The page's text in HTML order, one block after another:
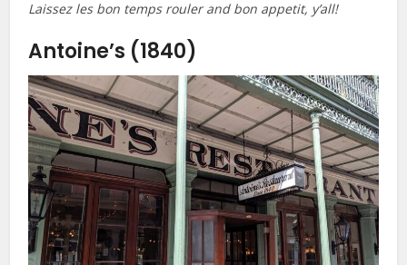
Laissez les bon temps rouler and bon appetit, y’all!
Antoine’s (1840)